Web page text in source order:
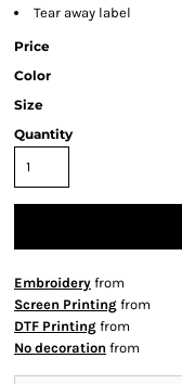
Tear away label
Price
Color
Size
Quantity
Embroidery from
Screen Printing from
DTF Printing from
No decoration from